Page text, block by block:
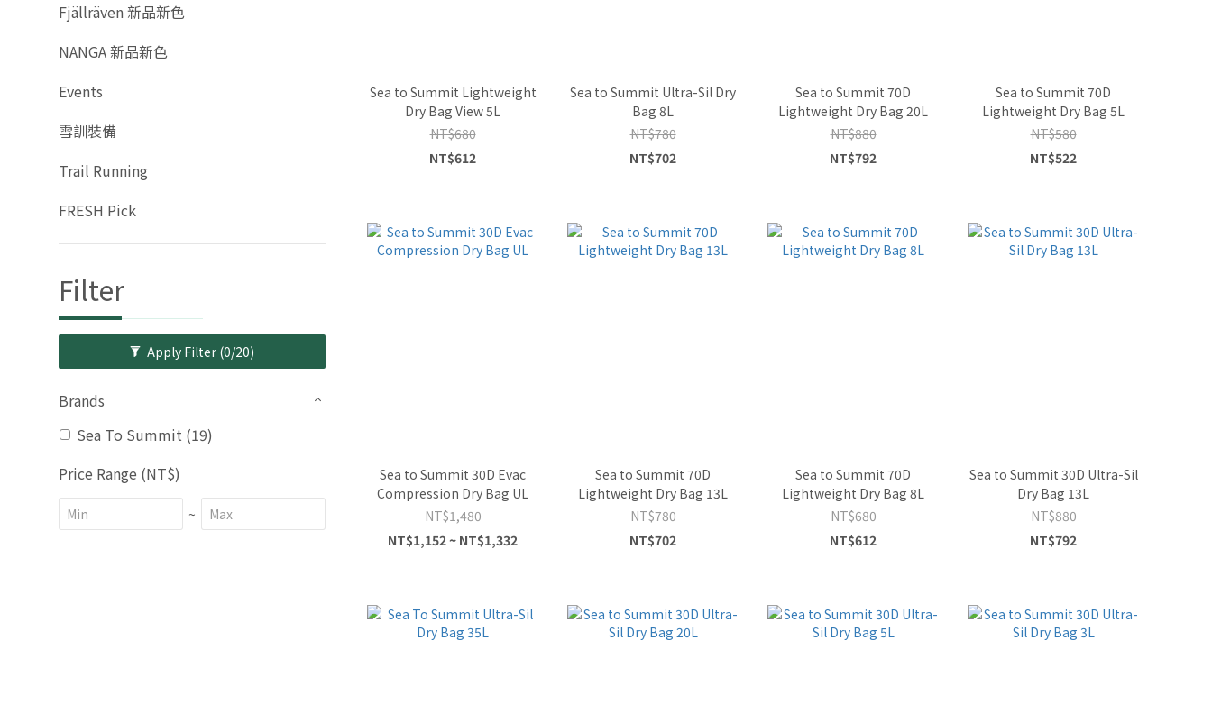
Fjällräven 新品新色
NANGA 新品新色
Events
雪訓裝備
Trail Running
FRESH Pick
Filter
Apply Filter (0/20)
Brands
Sea To Summit (19)
Price Range (NT$)
~
Sea to Summit Lightweight
Dry Bag View 5L
NT$680
NT$612
Sea to Summit Ultra-Sil Dry
Bag 8L
NT$780
NT$702
Sea to Summit 70D
Lightweight Dry Bag 20L
NT$880
NT$792
Sea to Summit 70D
Lightweight Dry Bag 5L
NT$580
NT$522
Sea to Summit 30D Evac
Compression Dry Bag UL
NT$1,480
NT$1,152 ~ NT$1,332
Sea to Summit 70D
Lightweight Dry Bag 13L
NT$780
NT$702
Sea to Summit 70D
Lightweight Dry Bag 8L
NT$680
NT$612
Sea to Summit 30D Ultra-Sil
Dry Bag 13L
NT$880
NT$792